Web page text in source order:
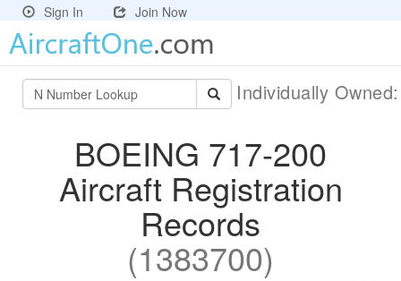
Sign In Join Now
Individually
BOEING 717-200
Aircraft Registration
Records
(1383700)